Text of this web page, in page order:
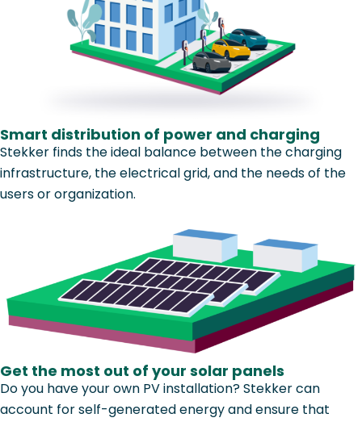
Smart distribution of power and charging
Stekker finds the ideal balance between the charging
infrastructure, the electrical grid, and the needs of the
users or organization.
Get the most out of your solar panels
Do you have your own PV installation? Stekker can
account for self-generated energy and ensure that